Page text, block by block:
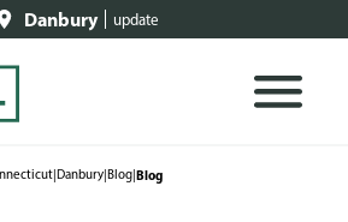
Danbury update
|Danbury|Blog|Blog